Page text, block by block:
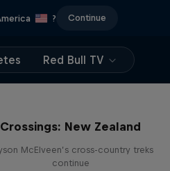
? Continue
Red Bull TV
Crossings: New Zealand
McElveen’s cross-country treks
continue